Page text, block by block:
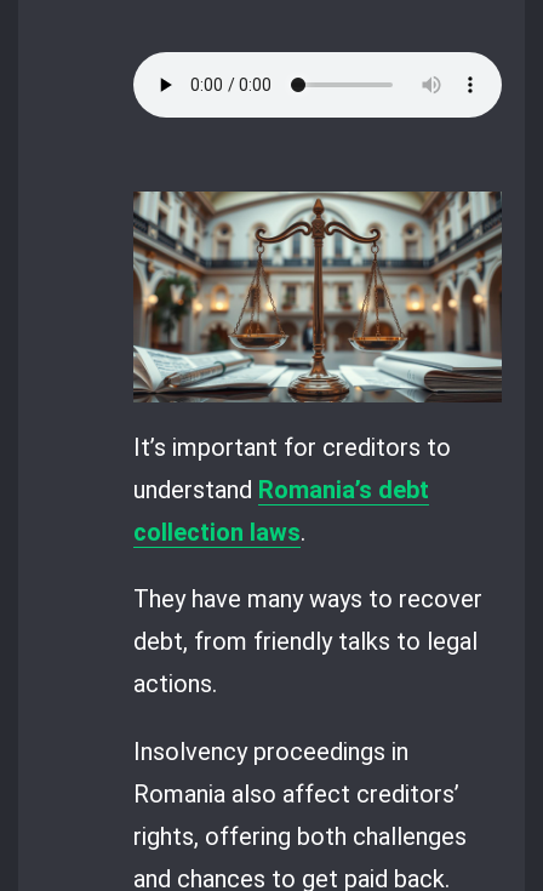
It’s important for creditors to
understand Romania’s debt
collection laws.
They have many ways to recover
debt, from friendly talks to legal
actions.
Insolvency proceedings in
Romania also affect creditors’
rights, offering both challenges
and chances to get paid back.